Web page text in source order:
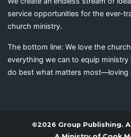
service opportunities for the ever-
church ministry.
The bottom line: We love the
everything we can to equip ministry
do best what matters most—loving
©2026 Group Publishing.